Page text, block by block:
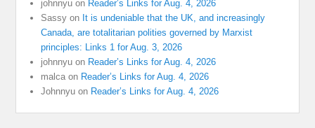
johnnyu on Reader’s Links for Aug. 4, 2026
Sassy on It is undeniable that the UK, and increasingly
Canada, are totalitarian polities governed by Marxist
principles: Links 1 for Aug. 3, 2026
johnnyu on Reader’s Links for Aug. 4, 2026
malca on Reader’s Links for Aug. 4, 2026
Johnnyu on Reader’s Links for Aug. 4, 2026